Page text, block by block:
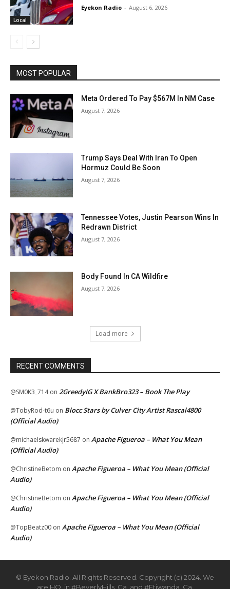
Local
Eyekon Radio - August 6, 2026
MOST POPULAR
Meta Ordered To Pay $567M In NM Case
August 7, 2026
Trump Says Deal With Iran To Open
Hormuz Could Be Soon
August 7, 2026
Tennessee Votes, Justin Pearson Wins In
Redrawn District
August 7, 2026
Body Found In CA Wildfire
August 7, 2026
Load more
RECENT COMMENTS
@SM0K3_714on 2GreedyIG X BankBro323 – Book The Play
@TobyRod-t6u on Blocc Stars by Culver City Artist Rascal4800
(Official Audio)
@michaelskwarekjr5687 on Apache Figueroa – What You Mean
(Official Audio)
@ChristineBetom on Apache Figueroa – What You Mean (Official
Audio)
@ChristineBetom on Apache Figueroa – What You Mean (Official
Audio)
@TopBeatz00 on Apache Figueroa – What You Mean (Official
Audio)
© Eyekon Radio. All Rights Reserved. Copyright (c) 2024. We
are HQ. in #BeverlyHills, Ca. and #Etiwanda, Ca.